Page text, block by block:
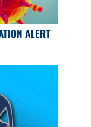
ALERT